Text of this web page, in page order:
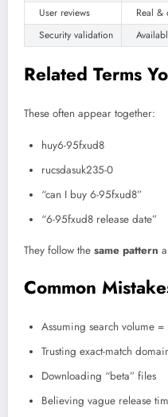
User reviews
Real &
Security validation
Related Terms
These often appear together:
huy6-95fxud8
rucsdasuk235-0
“can I buy 6-95fxud8”
“6-95fxud8 release date”
They follow the same pattern
Common
Assuming search volume
Trusting exact-match
Downloading “beta” files
Believing vague release